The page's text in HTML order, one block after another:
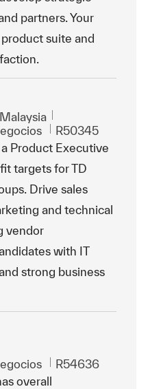
partners. Your
suite and
Id. de trabajo
R50345
Product Executive
targets for TD
Drive sales
and technical
vendor
with IT
strong business
Id. de trabajo
R54636
overall